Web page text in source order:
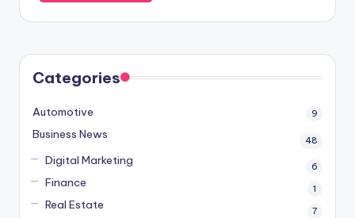
Categories
Automotive 9
Business News 48
Digital Marketing 6
Finance 1
Real Estate 7